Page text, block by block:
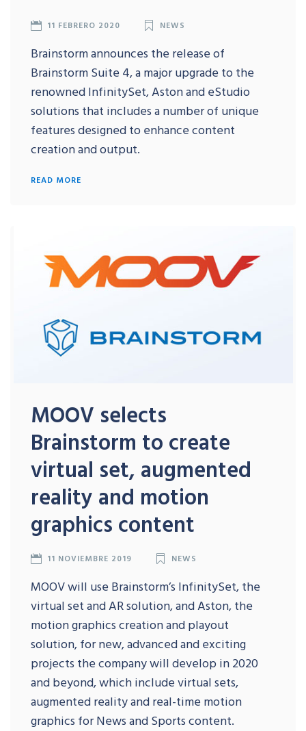
11 FEBRERO 2020 NEWS
Brainstorm announces the release of
Brainstorm Suite 4, a major upgrade to the
renowned InfinitySet, Aston and eStudio
solutions that includes a number of unique
features designed to enhance content
creation and output.
READ MORE
MOOV selects
Brainstorm to create
virtual set, augmented
reality and motion
graphics content
11 NOVIEMBRE 2019 NEWS
MOOV will use Brainstorm’s InfinitySet, the
virtual set and AR solution, and Aston, the
motion graphics creation and playout
solution, for new, advanced and exciting
projects the company will develop in 2020
and beyond, which include virtual sets,
augmented reality and real-time motion
graphics for News and Sports content.